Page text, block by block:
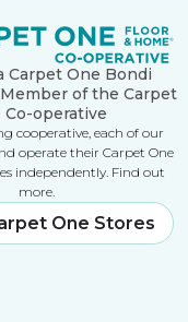
Carpet One Bondi
of the Carpet
Co-operative
cooperative, each of our
operate their Carpet One
independently. Find out
more.
One Stores